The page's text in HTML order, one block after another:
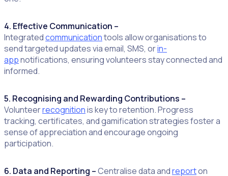
4. Effective Communication –
Integratedcommunicationtools allow organisations to
send targeted updates via email, SMS, orin-
appnotifications, ensuring volunteers stay connected and
informed.
5. Recognising and Rewarding Contributions –
Volunteerrecognitionis key to retention. Progress
tracking, certificates, and gamification strategies foster a
sense of appreciation and encourage ongoing
participation.
6. Data and Reporting –Centralise data andreporton